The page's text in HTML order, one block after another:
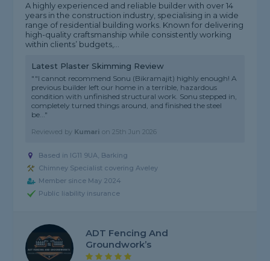
A highly experienced and reliable builder with over 14
years in the construction industry, specialising in a wide
range of residential building works. Known for delivering
high-quality craftsmanship while consistently working
within clients’ budgets,...
Latest Plaster Skimming Review
""I cannot recommend Sonu (Bikramajit) highly enough! A
previous builder left our home in a terrible, hazardous
condition with unfinished structural work. Sonu stepped in,
completely turned things around, and finished the steel
be..."
Reviewed by Kumari on25th Jun 2026
Based in IG11 9UA, Barking
Chimney Specialist covering Aveley
Member since May 2024
Public liability insurance
ADT Fencing And
Groundwork’s